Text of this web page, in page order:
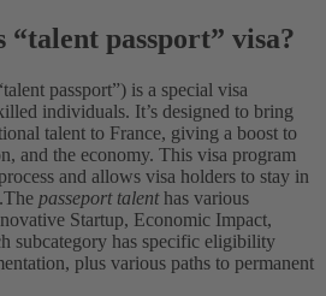
passport” visa?
passport”) is a special visa
individuals. It’s designed to bring
talent to France, giving a boost to
and the economy. This visa program
and allows visa holders to stay in
The passeport talenthas various
Startup, Economic Impact,
subcategory has specific eligibility
plus various paths to permanent